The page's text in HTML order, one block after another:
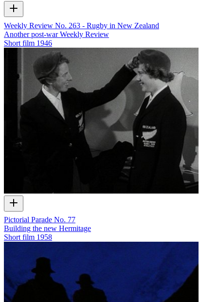
Weekly Review No. 263 - Rugby in New Zealand
Another post-war Weekly Review
Short film 1946
Pictorial Parade No. 77
Building the new Hermitage
Short film 1958